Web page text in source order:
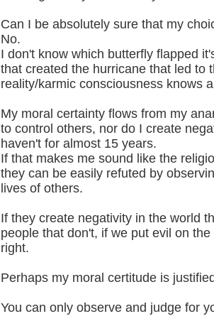
Can I be absolutely sure that my
No.
I don't know which butterfly flapped
that created the hurricane that led to
reality/karmic consciousness knows
My moral certainty flows from my
to control others, nor do I create
haven't for almost 15 years.
If that makes me sound like the
they can be easily refuted by
lives of others.
If they create negativity in the world
people that don't, if we put evil on
right.
Perhaps my moral certitude is
You can only observe and judge for